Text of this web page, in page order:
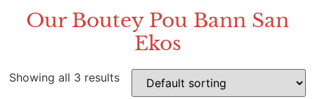
Our Boutey Pou Bann San
Ekos
Showing all 3 results